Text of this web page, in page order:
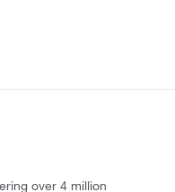
over 4 million